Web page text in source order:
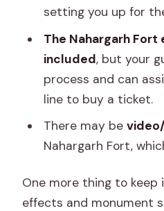
setting you up for
The Nahargarh
included, but your
process and can
line to buy a ticket.
There may be
Nahargarh Fort,
One more thing to keep
effects and monument